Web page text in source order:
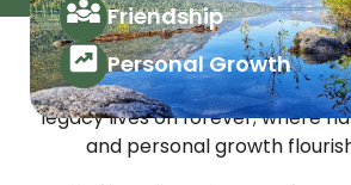
Friendship
Personal Growth
Vision
A future where the Lake
legacy lives on forever; where
and personal growth